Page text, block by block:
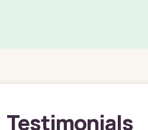
Testimonials